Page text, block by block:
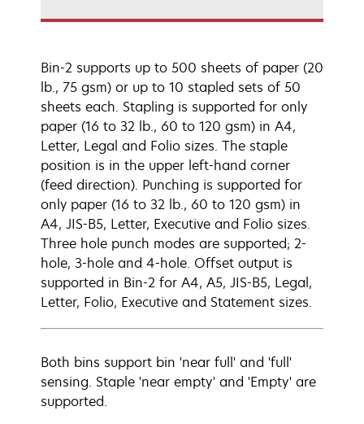
Bin-2 supports up to 500 sheets of paper (20
lb., 75 gsm) or up to 10 stapled sets of 50
sheets each. Stapling is supported for only
paper (16 to 32 lb., 60 to 120 gsm) in A4,
Letter, Legal and Folio sizes. The staple
position is in the upper left-hand corner
(feed direction). Punching is supported for
only paper (16 to 32 lb., 60 to 120 gsm) in
A4, JIS-B5, Letter, Executive and Folio sizes.
Three hole punch modes are supported; 2-
hole, 3-hole and 4-hole. Offset output is
supported in Bin-2 for A4, A5, JIS-B5, Legal,
Letter, Folio, Executive and Statement sizes.
Both bins support bin 'near full' and 'full'
sensing. Staple 'near empty' and 'Empty' are
supported.